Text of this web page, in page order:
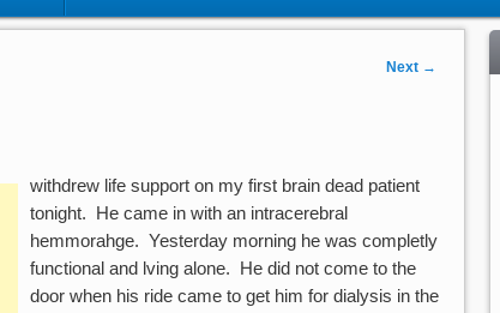
Next →
withdrew life support on my first brain dead patient
tonight. He came in with an intracerebral
hemmorahge. Yesterday morning he was completly
functional and lving alone. He did not come to the
door when his ride came to get him for dialysis in the